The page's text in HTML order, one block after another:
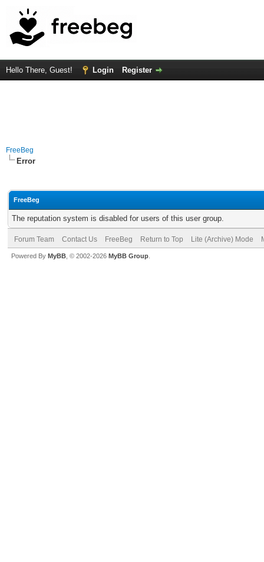
Hello There, Guest! Login Register
FreeBeg
Error
FreeBeg
The reputation system is disabled for users of this user group.
Forum Team Contact Us FreeBeg Return to Top Lite (Archive) Mode
Powered By MyBB , © 2002-2026 MyBB Group